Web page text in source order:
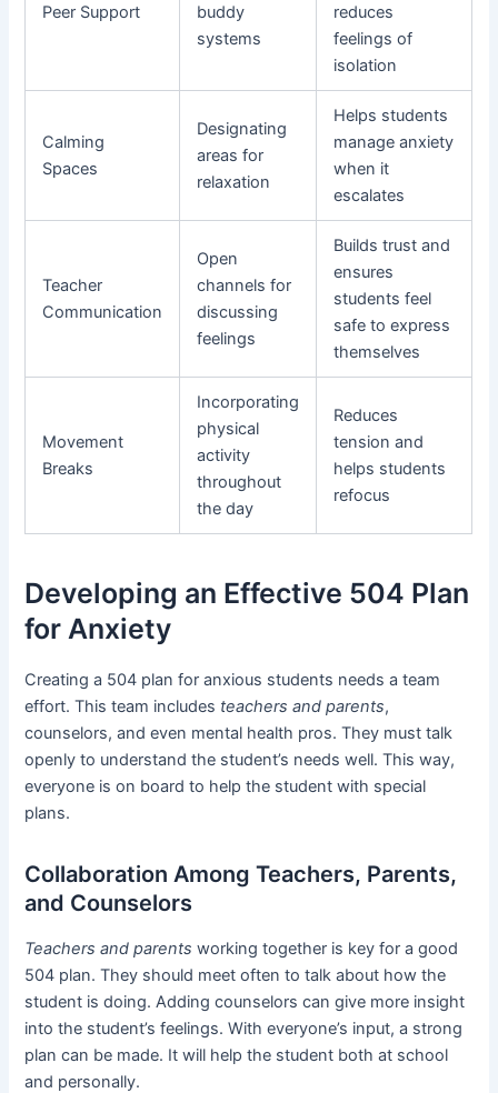
Peer Support
buddy
systems
reduces
feelings of
isolation
Calming
Spaces
Designating
areas for
relaxation
Helps students
manage anxiety
when it
escalates
Teacher
Communication
Open
channels for
discussing
feelings
Builds trust and
ensures
students feel
safe to express
themselves
Movement
Breaks
Incorporating
physical
activity
throughout
the day
Reduces
tension and
helps students
refocus
Developing an Effective 504 Plan
for Anxiety
Creating a 504 plan for anxious students needs a team
effort. This team includes teachers and parents,
counselors, and even mental health pros. They must talk
openly to understand the student’s needs well. This way,
everyone is on board to help the student with special
plans.
Collaboration Among Teachers, Parents,
and Counselors
Teachers and parents working together is key for a good
504 plan. They should meet often to talk about how the
student is doing. Adding counselors can give more insight
into the student’s feelings. With everyone’s input, a strong
plan can be made. It will help the student both at school
and personally.